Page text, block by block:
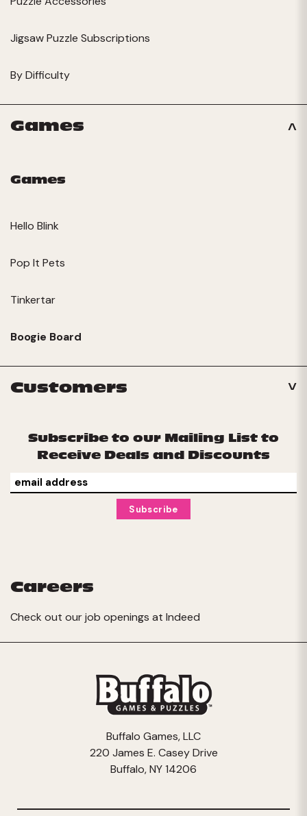
Jigsaw Puzzle Subscriptions
By Difficulty
Games
Games
Hello Blink
Pop It Pets
Tinkertar
Boogie Board
Customers
Subscribe to our Mailing List to
Receive Deals and Discounts
Careers
Check out our job openings at Indeed
Buffalo Games, LLC
220 James E. Casey Drive
Buffalo, NY 14206